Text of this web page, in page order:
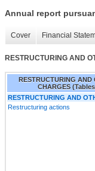
Annual report
Cover Financial
RESTRUCTURING AND
RESTRUCTURING AND
CHARGES
RESTRUCTURING AND
Restructuring actions